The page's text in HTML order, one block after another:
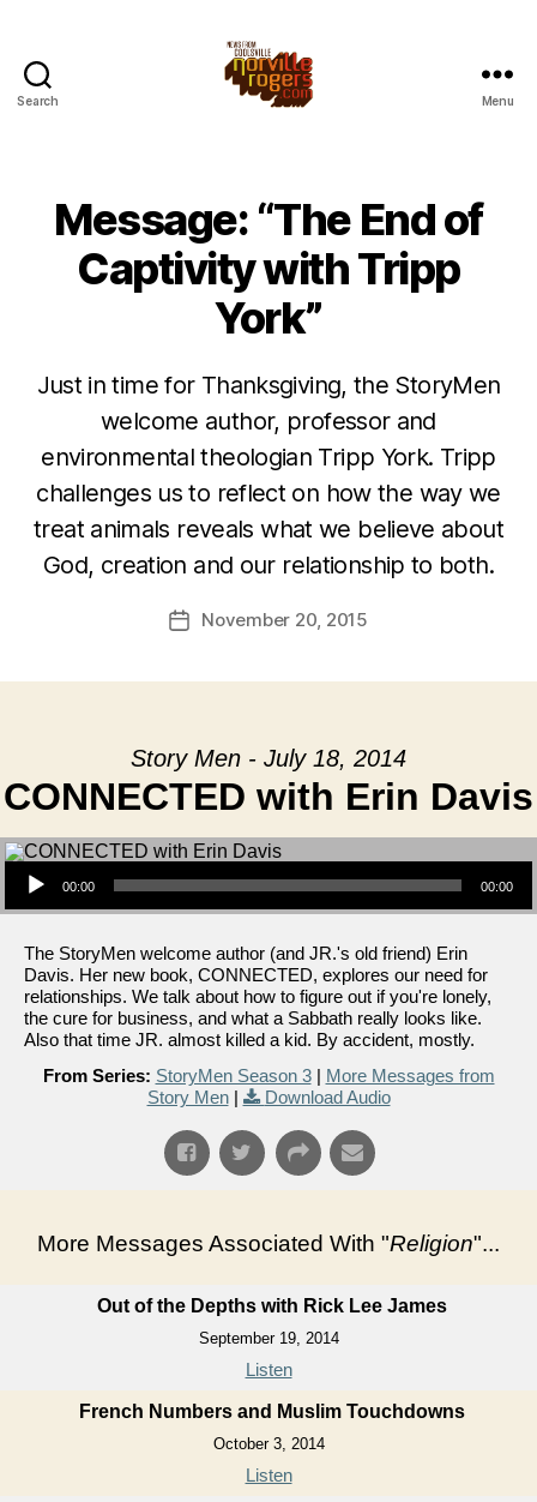
Search Menu
Message: “The End of
Captivity with Tripp
York”
Just in time for Thanksgiving, the StoryMen
welcome author, professor and
environmental theologian Tripp York. Tripp
challenges us to reflect on how the way we
treat animals reveals what we believe about
God, creation and our relationship to both.
PostNovember 20, 2015
Story Men - July 18, 2014
CONNECTED with Erin Davis
Audio Player
00:00 00:00
The StoryMen welcome author (and JR.'s old friend) Erin
Davis. Her new book, CONNECTED, explores our need for
relationships. We talk about how to figure out if you're lonely,
the cure for business, and what a Sabbath really looks like.
Also that time JR. almost killed a kid. By accident, mostly.
From Series: StoryMen Season 3| More Messages from
Story Men| Download Audio
More Messages Associated With "Religion"...
Out of the Depths with Rick Lee James
September 19, 2014
Listen
French Numbers and Muslim Touchdowns
October 3, 2014
Listen